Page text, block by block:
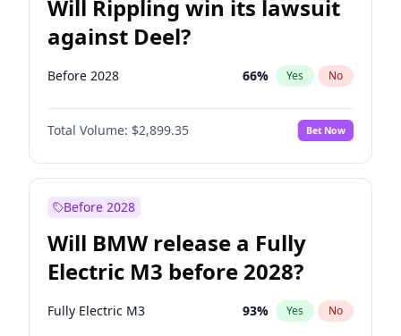
Will Rippling win its lawsuit
against Deel?
Before 2028 66% Yes No
Total Volume: $2,899.35 Bet Now
Before 2028
Will BMW release a Fully
Electric M3 before 2028?
Fully Electric M3 93% Yes No